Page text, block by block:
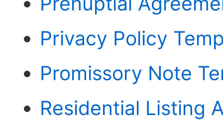
Privacy Policy
Promissory Note
Residential Listing